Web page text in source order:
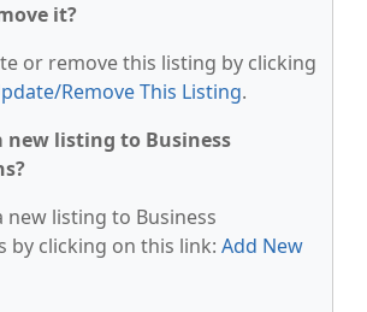
it?
or remove this listing by clicking
Remove This Listing.
new listing to Business
new listing to Business
by clicking on this link: Add New